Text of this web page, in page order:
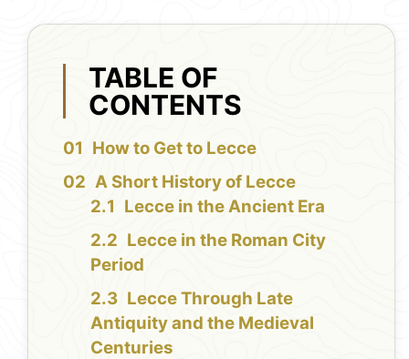
TABLE OF
CONTENTS
How to Get to Lecce
A Short History of Lecce
Lecce in the Ancient Era
Lecce in the Roman City
Period
Lecce Through Late
Antiquity and the Medieval
Centuries